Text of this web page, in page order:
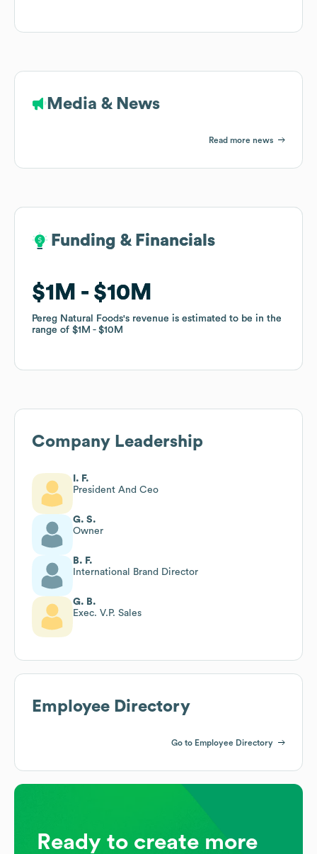
Media & News
Read more news
Funding & Financials
$1M $10M
Pereg Natural Foods's revenue is estimated to be in the
range of $1M $10M
Funding & Financials
$1M $10M
Pereg Natural Foods's revenue is estimated to be in the
range of $1M $10M
Company Leadership
I. F.
President And Ceo
G. S.
Owner
B. F.
International Brand Director
G. B.
Exec. V.P. Sales
Employee Directory
Go to Employee Directory
Ready to create more